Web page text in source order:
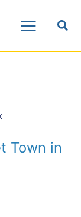
Town in